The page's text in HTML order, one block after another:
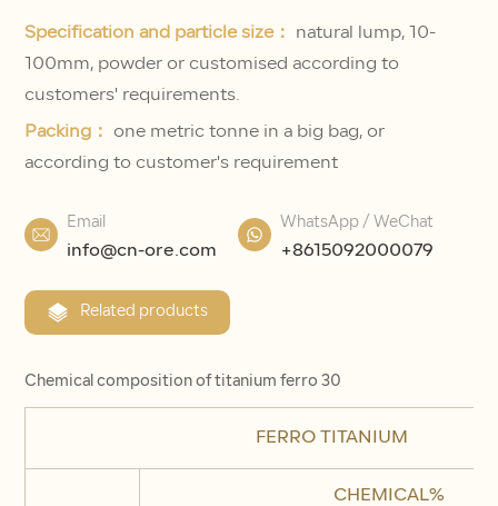
Specification and particle size：
natural lump, 10-
100mm, powder or customised according to
customers' requirements.
Packing：
one metric tonne in a big bag, or
according to customer's requirement
Email
info@cn-ore.com
WhatsApp / WeChat
+8615092000079
Related products
Chemical composition of titanium ferro 30
FERRO TITANIUM
CHEMICAL%